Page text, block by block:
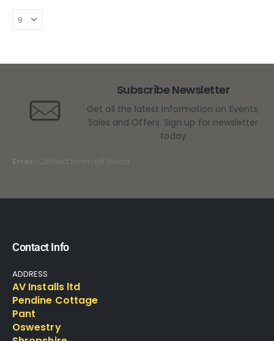
Subscribe Newsletter
Get all the latest information on Events,
Sales and Offers. Sign up for newsletter
today
Error: Contact form not found.
Contact Info
ADDRESS
AV Installs ltd
Pendine Cottage
Pant
Oswestry